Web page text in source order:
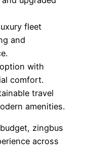
fleet
and
with
comfort.
travel
amenities.
zingbus
across